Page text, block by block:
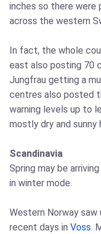
inches so there were
across the western
In fact, the whole
east also posting 70
Jungfrau getting a
centres also posted
warning levels up to
mostly dry and sunny
Scandinavia
Spring may be
in winter mode.
Western Norway
recent days in Voss.